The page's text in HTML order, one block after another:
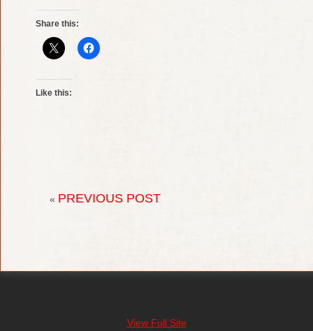
Share this:
Like this:
« PREVIOUS POST
View Full Site